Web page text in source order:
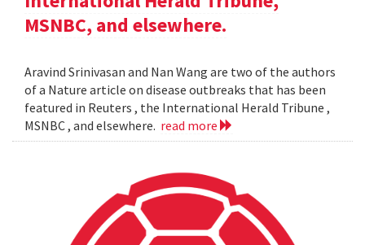
MSNBC, and elsewhere.
Aravind Srinivasan and Nan Wang are two of the authors
of a Nature article on disease outbreaks that has been
featured in Reuters , the International Herald Tribune ,
MSNBC , and elsewhere. read more